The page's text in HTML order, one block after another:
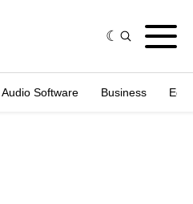
Audio Software Business